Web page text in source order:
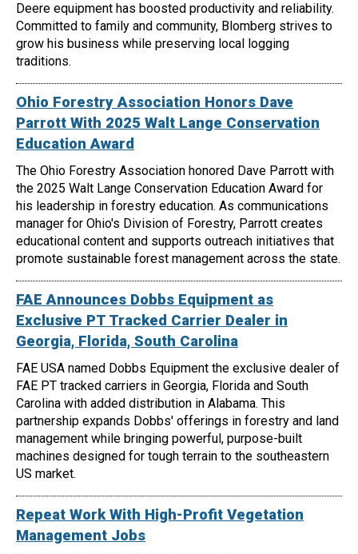
Deere equipment has boosted productivity and reliability.
Committed to family and community, Blomberg strives to
grow his business while preserving local logging
traditions.
Ohio Forestry Association Honors Dave
Parrott With 2025 Walt Lange Conservation
Education Award
The Ohio Forestry Association honored Dave Parrott with
the 2025 Walt Lange Conservation Education Award for
his leadership in forestry education. As communications
manager for Ohio's Division of Forestry, Parrott creates
educational content and supports outreach initiatives that
promote sustainable forest management across the state.
FAE Announces Dobbs Equipment as
Exclusive PT Tracked Carrier Dealer in
Georgia, Florida, South Carolina
FAE USA named Dobbs Equipment the exclusive dealer of
FAE PT tracked carriers in Georgia, Florida and South
Carolina with added distribution in Alabama. This
partnership expands Dobbs' offerings in forestry and land
management while bringing powerful, purpose-built
machines designed for tough terrain to the southeastern
US market.
Repeat Work With High-Profit Vegetation
Management Jobs